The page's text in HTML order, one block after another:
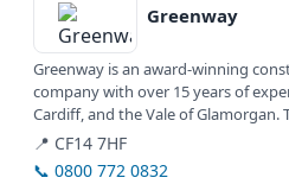
Greenway
Greenway is an award-winning
company with over 15 years of
Cardiff, and the Vale of
services,...
📍 CF14 7HF
📞 0800 772 0832